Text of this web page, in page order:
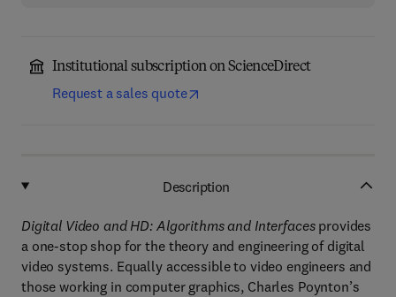
Institutional subscription on ScienceDirect
Request a sales quote
Description
Digital Video and HD: Algorithms and Interfacesprovides
a one-stop shop for the theory and engineering of digital
video systems. Equally accessible to video engineers and
those working in computer graphics, Charles Poynton’s